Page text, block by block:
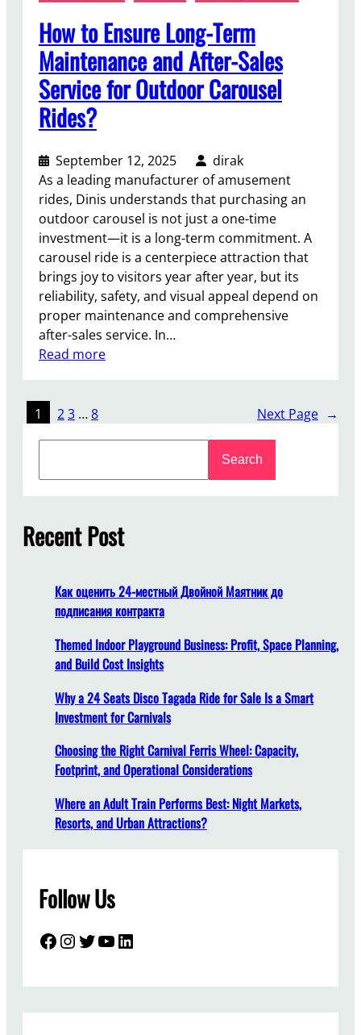
r
a
c
k
l
s
T
r
a
i
n
R
u
n
n
i
n
m
t
l
y
How to Ensure Long-Term
Maintenance and After-Sales
Service for Outdoor Carousel
Rides?
September 12, 2025
dirak
As a leading manufacturer of amusement
rides, Dinis understands that purchasing an
outdoor carousel is not just a one-time
investment—it is a long-term commitment. A
carousel ride is a centerpiece attraction that
brings joy to visitors year after year, but its
reliability, safety, and visual appeal depend on
proper maintenance and comprehensive
after-sales service. In…
Read more:
u
r
L
o
n
g
-
e
r
m
M
a
i
n
a
n
c
e
n
d
1 23 …8 Next Page →
h
Search
Recent Post
Как оценить 24-местный Двойной Маятник до
подписания контракта
Themed Indoor Playground Business: Profit, Space Planning,
and Build Cost Insights
Why a 24 Seats Disco Tagada Ride for Sale Is a Smart
Investment for Carnivals
Choosing the Right Carnival Ferris Wheel: Capacity,
Footprint, and Operational Considerations
Where an Adult Train Performs Best: Night Markets,
Resorts, and Urban Attractions?
Follow Us
Facebook InstagramTwitter YouTube LinkedIn